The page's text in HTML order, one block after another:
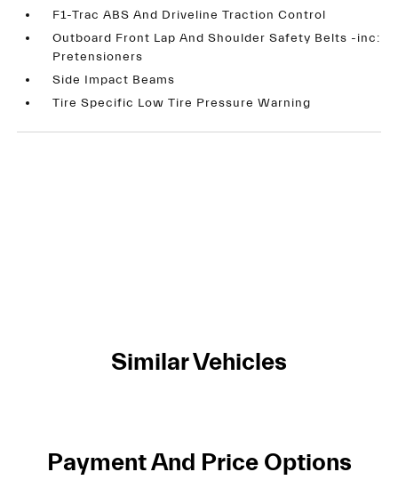
F1-Trac ABS And Driveline Traction Control
Outboard Front Lap And Shoulder Safety Belts -inc:
Pretensioners
Side Impact Beams
Tire Specific Low Tire Pressure Warning
Similar Vehicles
Payment And Price Options